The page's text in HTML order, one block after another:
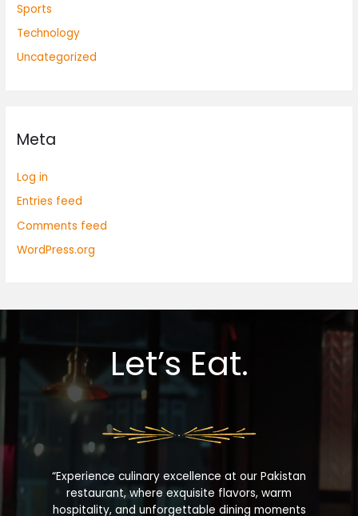
Sports
Technology
Uncategorized
Meta
Log in
Entries feed
Comments feed
WordPress.org
Let’s Eat.
“Experience culinary excellence at our Pakistan
restaurant, where exquisite flavors, warm
hospitality, and unforgettable dining moments